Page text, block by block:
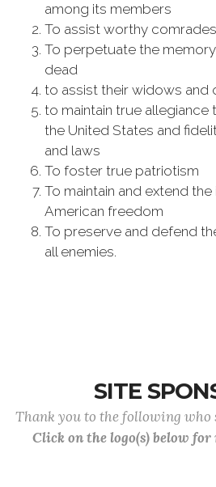
among its members
To assist worthy comrades
To perpetuate the
dead
to assist their widows and
to maintain true
the United States and
and laws
To foster true patriotism
To maintain and extend
American freedom
To preserve and defend
all enemies.
SITE
Thank you to the following who
Click on the logo(s) below